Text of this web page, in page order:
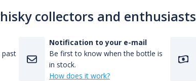
collectors and enthusiasts
past
Notification to your e-mail
Be first to know when the bottle is
in stock.
How does it work?